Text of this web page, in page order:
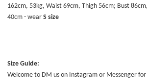
162cm, 53kg, Waist 69cm, Thigh 56cm; Bust
40cm - wear S size
Size Guide:
Welcome to DM us on Instagram or Messenger for